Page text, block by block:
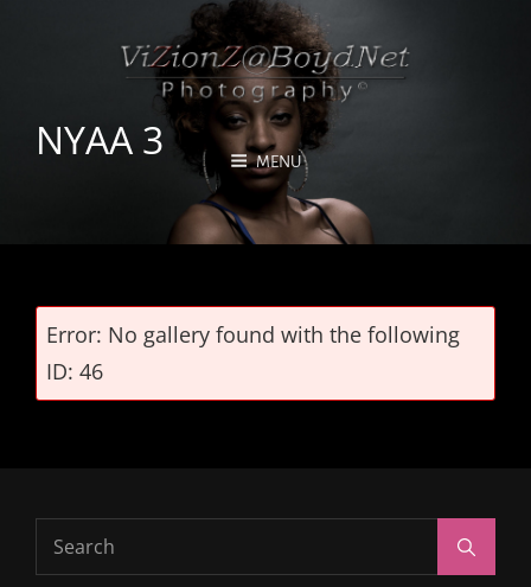
MENU
NYAA 3
Error: No gallery found with the following
ID: 46
Search
for: